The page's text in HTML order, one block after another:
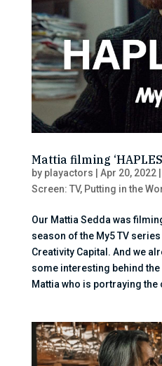
Mattia filming
by playactors Apr 20, 2022|
Screen: TV, Putting in the
Our Mattia Sedda was
season of the My5 TV series
Creativity Capital. And we
some interesting behind
Mattia who is portraying the